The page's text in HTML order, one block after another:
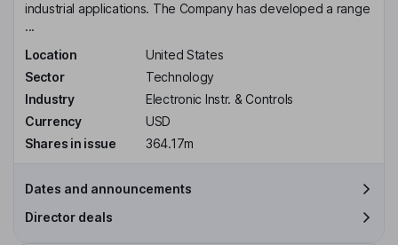
industrial applications. The Company has developed a range
...
Location
United States
Sector
Technology
Industry
Electronic Instr. & Controls
Currency
USD
Shares in issue
364.17m
Dates and announcements
Director deals